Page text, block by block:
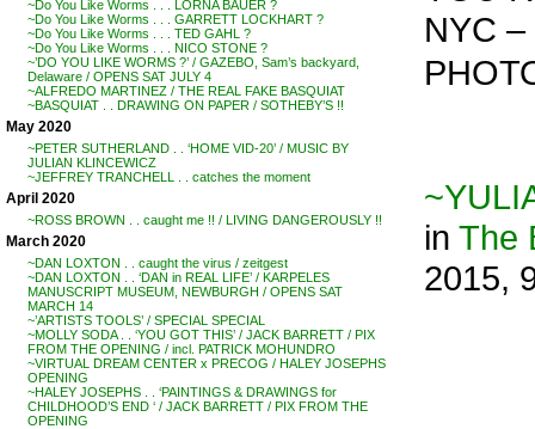
~Do You Like Worms . . . LORNA BAUER ?
~Do You Like Worms . . . GARRETT LOCKHART ?
~Do You Like Worms . . . TED GAHL ?
~Do You Like Worms . . . NICO STONE ?
~’DO YOU LIKE WORMS ?’ / GAZEBO, Sam’s backyard,
Delaware / OPENS SAT JULY 4
~ALFREDO MARTINEZ / THE REAL FAKE BASQUIAT
~BASQUIAT . . DRAWING ON PAPER / SOTHEBY’S !!
May 2020
~PETER SUTHERLAND . . ‘HOME VID-20’ / MUSIC BY
JULIAN KLINCEWICZ
~JEFFREY TRANCHELL . . catches the moment
April 2020
~ROSS BROWN . . caught me !! / LIVING DANGEROUSLY !!
March 2020
~DAN LOXTON . . caught the virus / zeitgest
~DAN LOXTON . . ‘DAN in REAL LIFE’ / KARPELES
MANUSCRIPT MUSEUM, NEWBURGH / OPENS SAT
MARCH 14
~’ARTISTS TOOLS’ / SPECIAL SPECIAL
~MOLLY SODA . . ‘YOU GOT THIS’ / JACK BARRETT / PIX
FROM THE OPENING / incl. PATRICK MOHUNDRO
~VIRTUAL DREAM CENTER x PRECOG / HALEY JOSEPHS
OPENING
~HALEY JOSEPHS . . ‘PAINTINGS & DRAWINGS for
CHILDHOOD’S END ‘ / JACK BARRETT / PIX FROM THE
OPENING
NYC
in The
2015,